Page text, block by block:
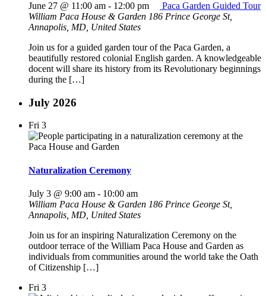
June 27 @ 11:00 am - 12:00 pm
Paca Garden Guided Tour
William Paca House & Garden 186 Prince George St,
Annapolis, MD, United States
Join us for a guided garden tour of the Paca Garden, a
beautifully restored colonial English garden. A knowledgeable
docent will share its history from its Revolutionary beginnings
during the […]
July 2026
Fri 3
Naturalization Ceremony
July 3 @ 9:00 am - 10:00 am
William Paca House & Garden 186 Prince George St,
Annapolis, MD, United States
Join us for an inspiring Naturalization Ceremony on the
outdoor terrace of the William Paca House and Garden as
individuals from communities around the world take the Oath
of Citizenship […]
Fri 3